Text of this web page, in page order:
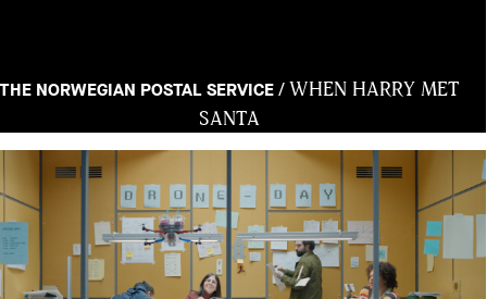
THE NORWEGIAN POSTAL SERVICE/WHEN HARRY MET
SANTA